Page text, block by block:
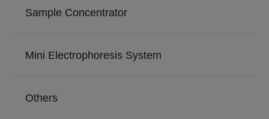
Sample Concentrator
Mini Electrophoresis System
Others